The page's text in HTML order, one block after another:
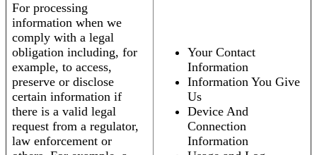
For processing
information when we
comply with a legal
obligation including, for
example, to access,
preserve or disclose
certain information if
there is a valid legal
request from a regulator,
law enforcement or
Your Contact
Information
Information You Give
Us
Device And
Connection
Information